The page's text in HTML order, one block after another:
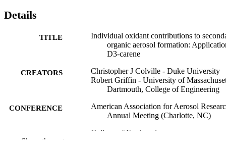
Details
TITLE
Individual oxidant contributions to
organic aerosol formation:
D3-carene
CREATORS
Christopher J Colville - Duke University
Robert Griffin - University of
Dartmouth, College of Engineering
CONFERENCE
American Association for Aerosol
Annual Meeting (Charlotte, NC)
College of Engineering
Show the rest